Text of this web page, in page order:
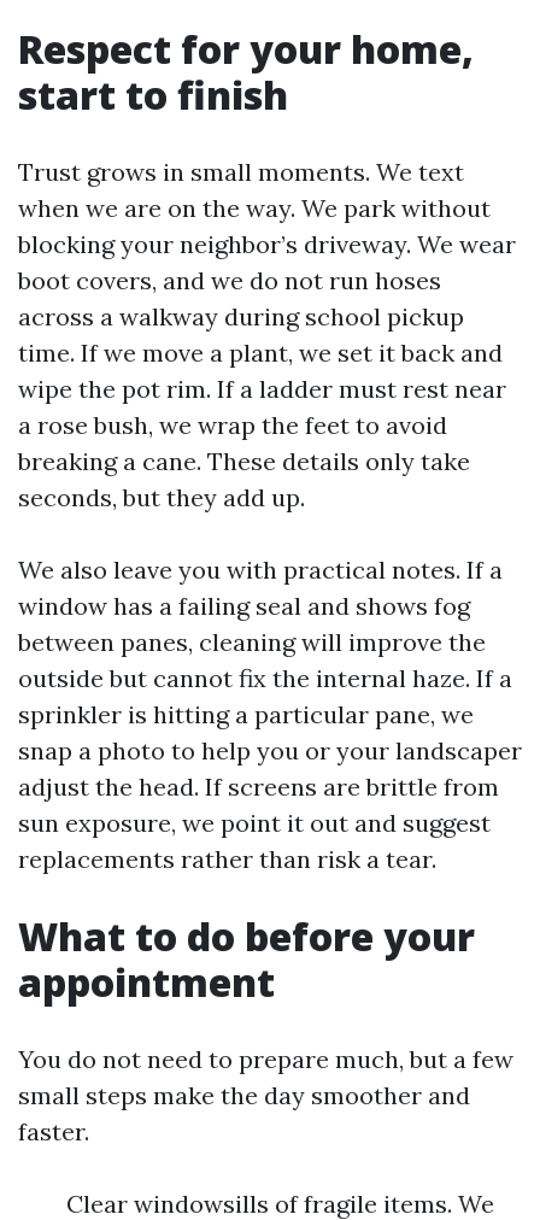
Respect for your home,
start to finish
Trust grows in small moments. We text
when we are on the way. We park without
blocking your neighbor’s driveway. We wear
boot covers, and we do not run hoses
across a walkway during school pickup
time. If we move a plant, we set it back and
wipe the pot rim. If a ladder must rest near
a rose bush, we wrap the feet to avoid
breaking a cane. These details only take
seconds, but they add up.
We also leave you with practical notes. If a
window has a failing seal and shows fog
between panes, cleaning will improve the
outside but cannot fix the internal haze. If a
sprinkler is hitting a particular pane, we
snap a photo to help you or your landscaper
adjust the head. If screens are brittle from
sun exposure, we point it out and suggest
replacements rather than risk a tear.
What to do before your
appointment
You do not need to prepare much, but a few
small steps make the day smoother and
faster.
Clear windowsills of fragile items. We